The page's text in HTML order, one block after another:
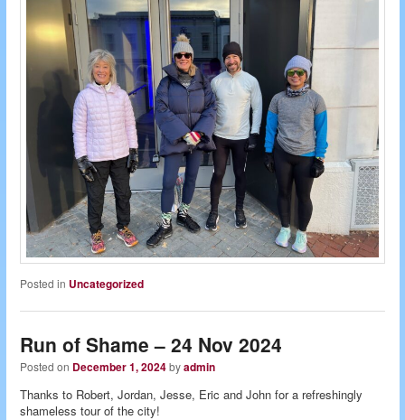
Posted in Uncategorized
Run of Shame – 24 Nov 2024
Posted on December 1, 2024byadmin
Thanks to Robert, Jordan, Jesse, Eric and John for a refreshingly
shameless tour of the city!